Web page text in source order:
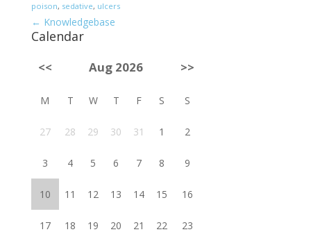
poison, sedative, ulcers
← Knowledgebase
Calendar
<< Aug 2026 >>
M T W T F S S
27 28 29 30 31 1 2
3 4 5 6 7 8 9
10 11 12 13 14 15 16
17 18 19 20 21 22 23